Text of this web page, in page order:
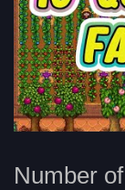
Number